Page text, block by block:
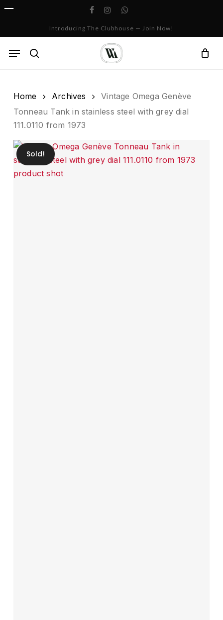
Skip
facebookinstagramwhatsapp
Introducing The Clubhouse — Join Now!
search
Menu
Cart
Home Archives
Vintage Omega Genève
Tonneau Tank in stainless steel with grey dial
111.0110 from 1973
Sold!